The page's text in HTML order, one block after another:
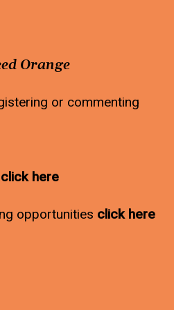
Orange
or commenting
click here
opportunities click here